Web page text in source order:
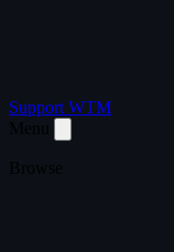
Support WTM